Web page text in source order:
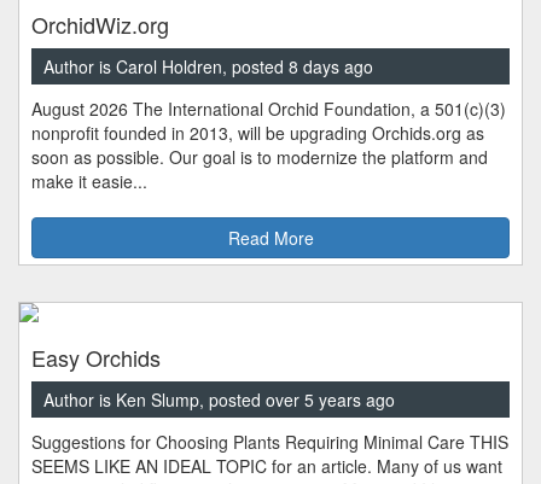
OrchidWiz.org
Author is Carol Holdren, posted 8 days ago
August 2026 The International Orchid Foundation, a 501(c)(3)
nonprofit founded in 2013, will be upgrading Orchids.org as
soon as possible. Our goal is to modernize the platform and
make it easie...
Read More
Easy Orchids
Author is Ken Slump, posted over 5 years ago
Suggestions for Choosing Plants Requiring Minimal Care THIS
SEEMS LIKE AN IDEAL TOPIC for an article. Many of us want